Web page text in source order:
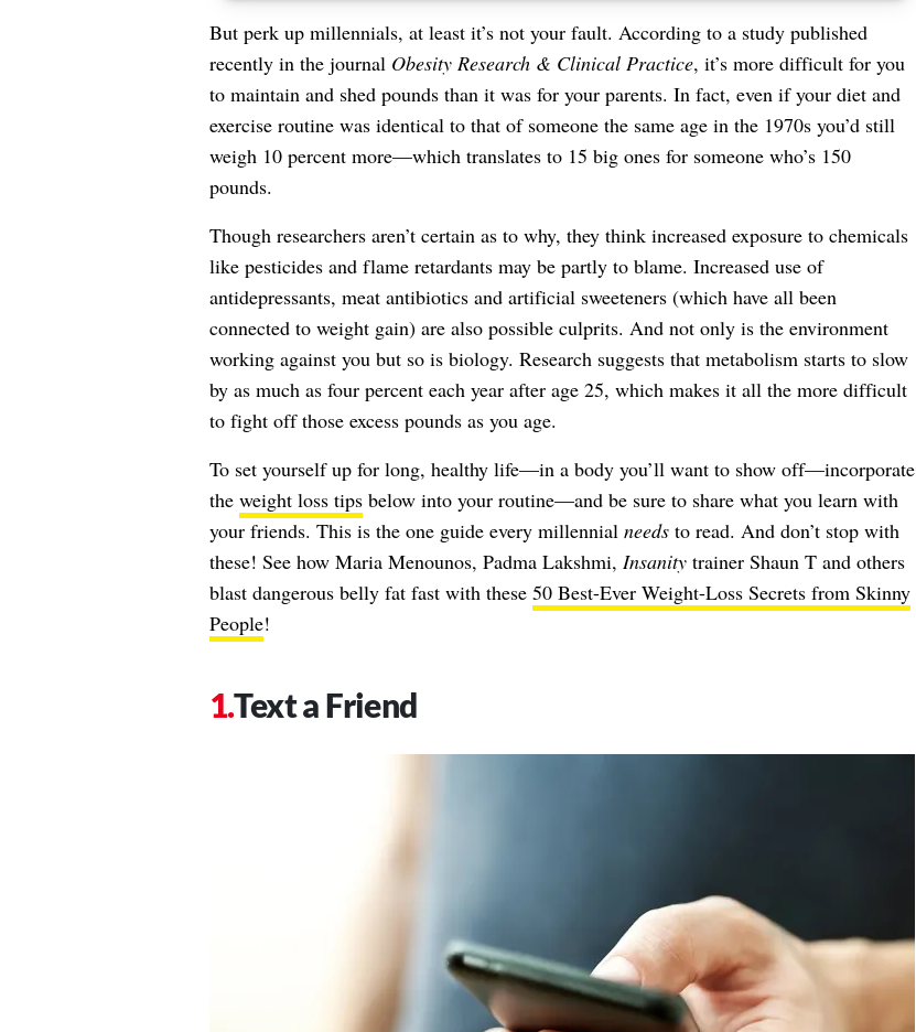
But perk up millennials, at least it’s not your fault. According to a study published
recently in the journal Obesity Research & Clinical Practice, it’s more difficult for you
to maintain and shed pounds than it was for your parents. In fact, even if your diet and
exercise routine was identical to that of someone the same age in the 1970s you’d still
weigh 10 percent more—which translates to 15 big ones for someone who’s 150
pounds.
Though researchers aren’t certain as to why, they think increased exposure to chemicals
like pesticides and flame retardants may be partly to blame. Increased use of
antidepressants, meat antibiotics and artificial sweeteners (which have all been
connected to weight gain) are also possible culprits. And not only is the environment
working against you but so is biology. Research suggests that metabolism starts to slow
by as much as four percent each year after age 25, which makes it all the more difficult
to fight off those excess pounds as you age.
To set yourself up for long, healthy life—in a body you’ll want to show off—incorporate
the weight loss tipsbelow into your routine—and be sure to share what you learn with
your friends. This is the one guide every millennial needsto read. And don’t stop with
these! See how Maria Menounos, Padma Lakshmi, Insanitytrainer Shaun T and others
blast dangerous belly fat fast with these 50 Best-Ever Weight-Loss Secrets from Skinny
People!
Text a Friend